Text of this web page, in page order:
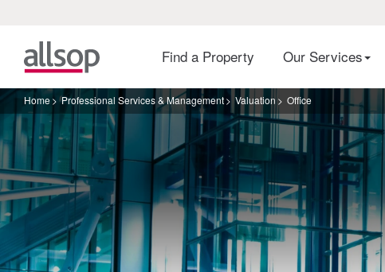
Find a Property Our Services
Home Professional Services & Management Valuation Office